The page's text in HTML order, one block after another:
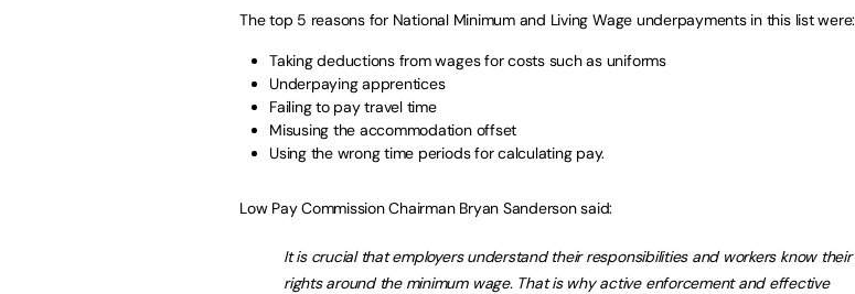
The top 5 reasons for National Minimum and Living Wage underpayments in this list were:
Taking deductions from wages for costs such as uniforms
Underpaying apprentices
Failing to pay travel time
Misusing the accommodation offset
Using the wrong time periods for calculating pay.
Low Pay Commission Chairman Bryan Sanderson said:
It is crucial that employers understand their responsibilities and workers know their
rights around the minimum wage. That is why active enforcement and effective